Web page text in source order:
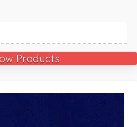
Products